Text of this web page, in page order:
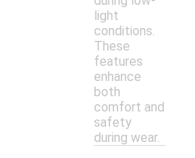
light
conditions.
These
features
enhance
both
comfort and
safety
during wear.